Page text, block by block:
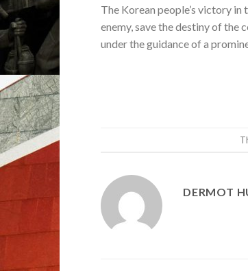
The Korean people’s victory
enemy, save the destiny of the
under the guidance of a
DERMOT